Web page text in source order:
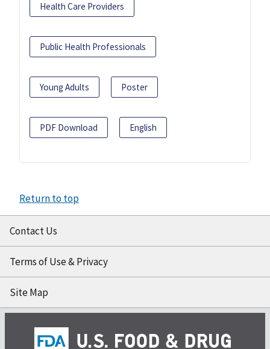
Health Care Providers
Public Health Professionals
Young Adults Poster
PDF Download English
Return to top
Contact Us
Terms of Use & Privacy
Site Map